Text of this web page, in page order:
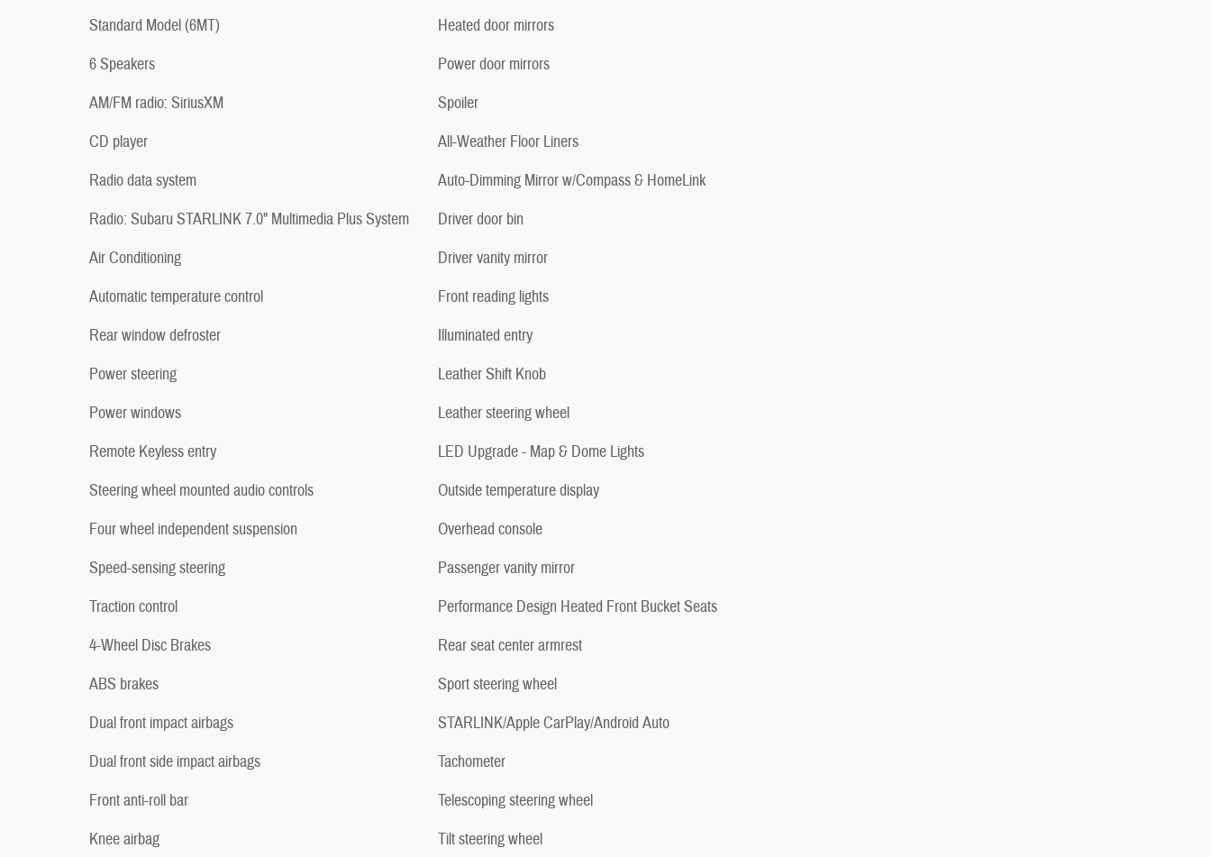
Standard Model (6MT)
6 Speakers
AM/FM radio: SiriusXM
CD player
Radio data system
Radio: Subaru STARLINK 7.0" Multimedia Plus System
Air Conditioning
Automatic temperature control
Rear window defroster
Power steering
Power windows
Remote Keyless entry
Steering wheel mounted audio controls
Four wheel independent suspension
Speed-sensing steering
Traction control
4-Wheel Disc Brakes
ABS brakes
Dual front impact airbags
Dual front side impact airbags
Front anti-roll bar
Knee airbag
Heated door mirrors
Power door mirrors
Spoiler
All-Weather Floor Liners
Auto-Dimming Mirror w/Compass & HomeLink
Driver door bin
Driver vanity mirror
Front reading lights
Illuminated entry
Leather Shift Knob
Leather steering wheel
LED Upgrade - Map & Dome Lights
Outside temperature display
Overhead console
Passenger vanity mirror
Performance Design Heated Front Bucket Seats
Rear seat center armrest
Sport steering wheel
STARLINK/Apple CarPlay/Android Auto
Tachometer
Telescoping steering wheel
Tilt steering wheel